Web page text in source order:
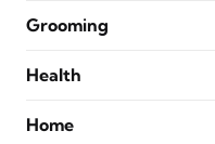
Grooming
Health
Home